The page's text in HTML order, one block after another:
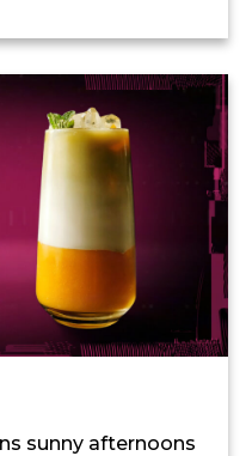
sunny afternoons